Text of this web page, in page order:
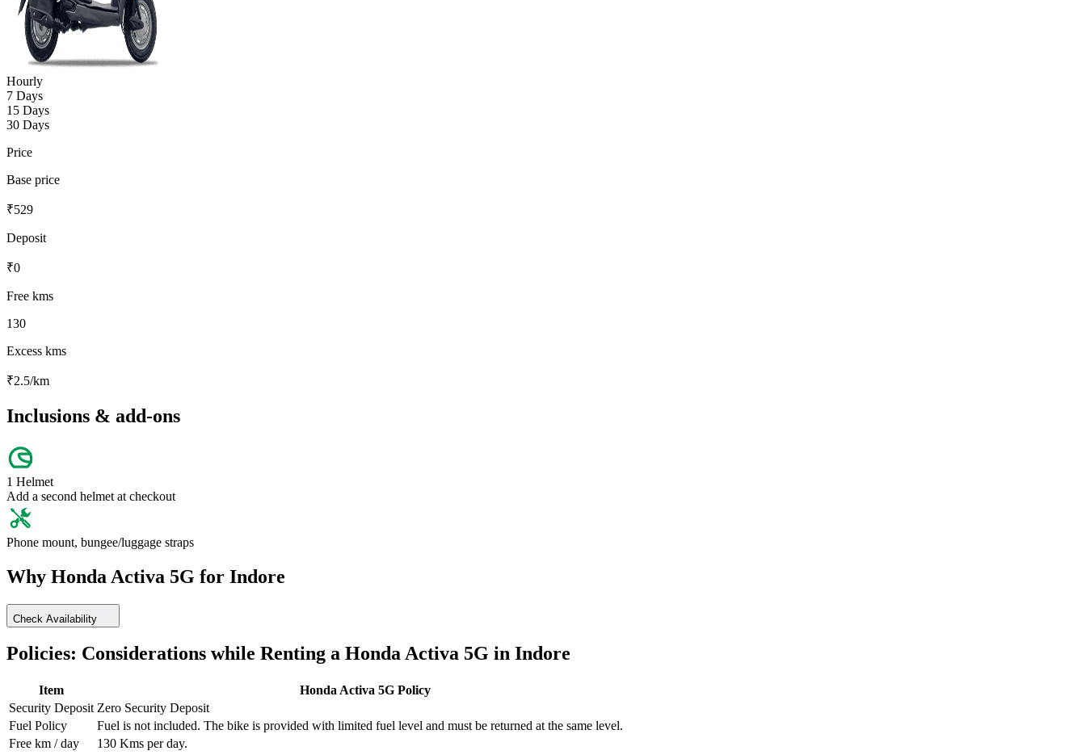
Hourly
7 Days
15 Days
30 Days
Price
Base price
₹529
Deposit
₹0
Free kms
130
Excess kms
₹2.5/km
Inclusions & add-ons
1 Helmet
Add a second helmet at checkout
Phone mount, bungee/luggage straps
Why Honda Activa 5G for Indore
Check Availability
Policies: Considerations while Renting a HondaActiva 5G in Indore
Item Honda Activa 5GPolicy
Security Deposit Zero Security Deposit
Fuel Policy
Fuel is not included. The bike is provided with limited fuel level and must be returned at the same level.
Free km / day
130 Kms per day.